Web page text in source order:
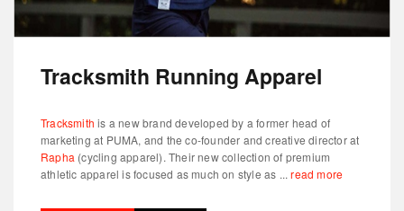
Tracksmith Running Apparel
Tracksmith is a new brand developed by a former head of
marketing at PUMA, and the co-founder and creative director at
Rapha (cycling apparel). Their new collection of premium
athletic apparel is focused as much on style as ...read more